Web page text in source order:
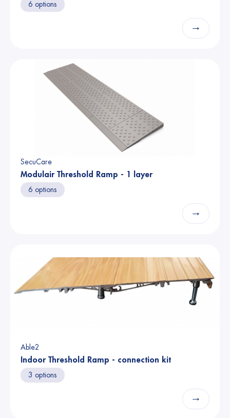
6 options
→
SecuCare
Modulair Threshold Ramp - 1 layer
6 options
→
Able2
Indoor Threshold Ramp - connection kit
3 options
→